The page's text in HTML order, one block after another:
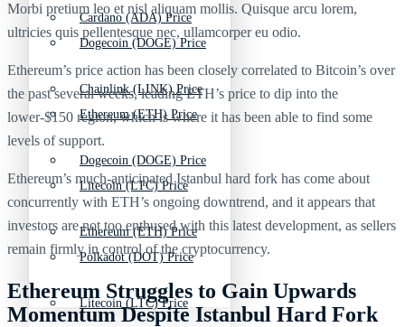
Dogecoin (DOGE) Price
Ethereum (ETH) Price
Litecoin (LTC) Price
Polkadot (DOT) Price
Cardano (ADA) Price
Chainlink (LINK) Price
Dogecoin (DOGE) Price
Ethereum (ETH) Price
Litecoin (LTC) Price
Morbi pretium leo et nisl aliquam mollis. Quisque arcu lorem,
ultricies quis pellentesque nec, ullamcorper eu odio.
Ethereum’s price action has been closely correlated to Bitcoin’s over
the past several weeks, leading ETH’s price to dip into the
lower-$150 region, which is where it has been able to find some
levels of support.
Ethereum’s much-anticipated Istanbul hard fork has come about
concurrently with ETH’s ongoing downtrend, and it appears that
investors are not too enthused with this latest development, as sellers
remain firmly in control of the cryptocurrency.
Ethereum Struggles to Gain Upwards
Momentum Despite Istanbul Hard Fork